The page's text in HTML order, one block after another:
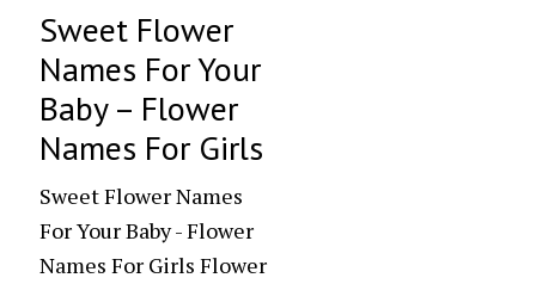
Sweet Flower
Names For Your
Baby – Flower
Names For Girls
Sweet Flower Names
For Your Baby - Flower
Names For Girls Flower